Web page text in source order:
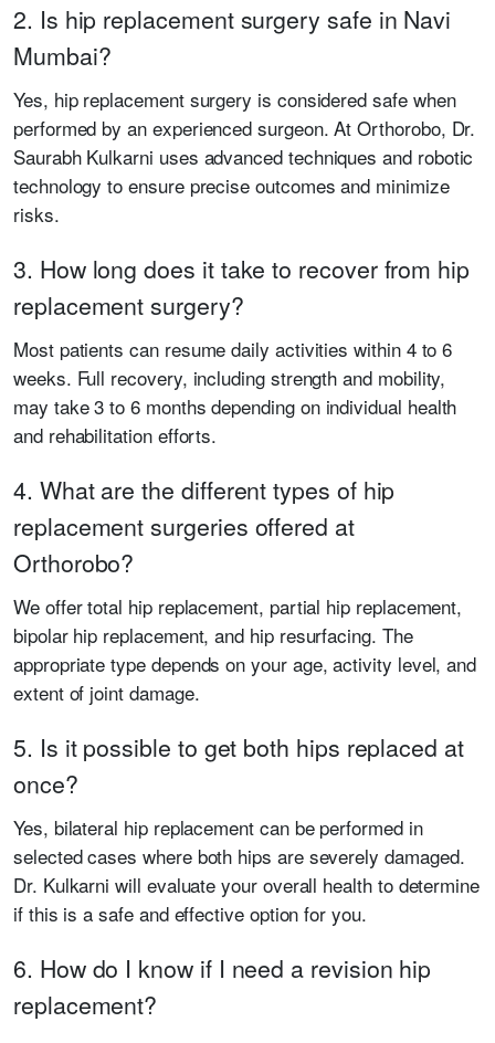
2. Is hip replacement surgery safe in Navi
Mumbai?
Yes, hip replacement surgery is considered safe when
performed by an experienced surgeon. At Orthorobo, Dr.
Saurabh Kulkarni uses advanced techniques and robotic
technology to ensure precise outcomes and minimize
risks.
3. How long does it take to recover from hip
replacement surgery?
Most patients can resume daily activities within 4 to 6
weeks. Full recovery, including strength and mobility,
may take 3 to 6 months depending on individual health
and rehabilitation efforts.
4. What are the different types of hip
replacement surgeries offered at
Orthorobo?
We offer total hip replacement, partial hip replacement,
bipolar hip replacement, and hip resurfacing. The
appropriate type depends on your age, activity level, and
extent of joint damage.
5. Is it possible to get both hips replaced at
once?
Yes, bilateral hip replacement can be performed in
selected cases where both hips are severely damaged.
Dr. Kulkarni will evaluate your overall health to determine
if this is a safe and effective option for you.
6. How do I know if I need a revision hip
replacement?